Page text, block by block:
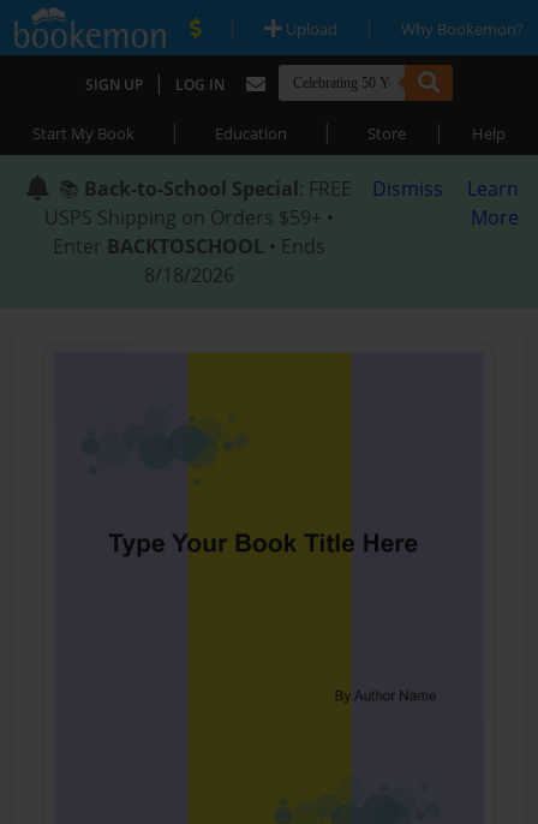
| Upload | Why Bookemon?
SIGN UP | LOG IN
Start My Book | Education | Store | Help
📚 Back-to-School Special: FREE
USPS Shipping on Orders $59+ •
Enter BACKTOSCHOOL • Ends
8/18/2026
Dismiss
Learn
More